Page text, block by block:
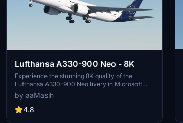
Lufthansa A330-900 Neo - 8K
Experience the stunning 8K quality of the
Lufthansa A330-900 Neo livery in Microsoft
Flight Simulator. Join one of Europes largest
airlines on your virtual flights with this
meticulously detailed add-on. Follow simple
by aaMasih
4.8